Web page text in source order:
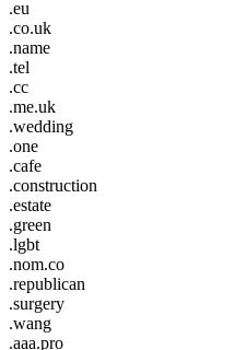
.eu
.co.uk
.name
.tel
.cc
.me.uk
.wedding
.one
.cafe
.construction
.estate
.green
.lgbt
.nom.co
.republican
.surgery
.wang
.aaa.pro